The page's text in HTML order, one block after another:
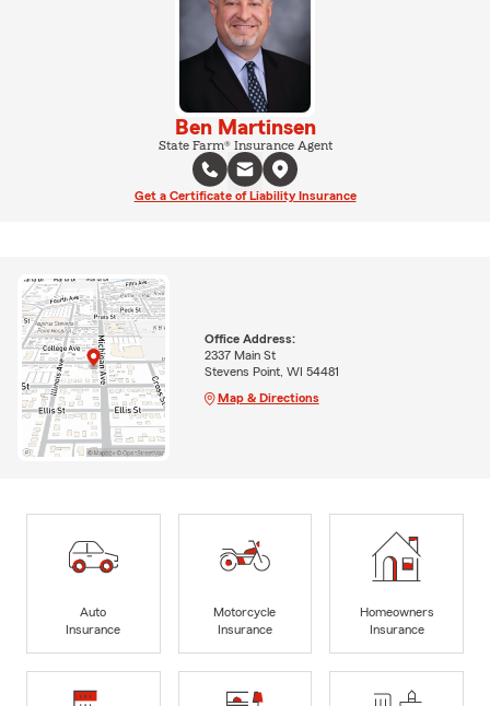
Ben Martinsen
State Farm® Insurance Agent
Get a Certificate of Liability Insurance
Office Address:
2337 Main St
Stevens Point, WI 54481
Map & Directions
Auto
Insurance
Motorcycle
Insurance
Homeowners
Insurance